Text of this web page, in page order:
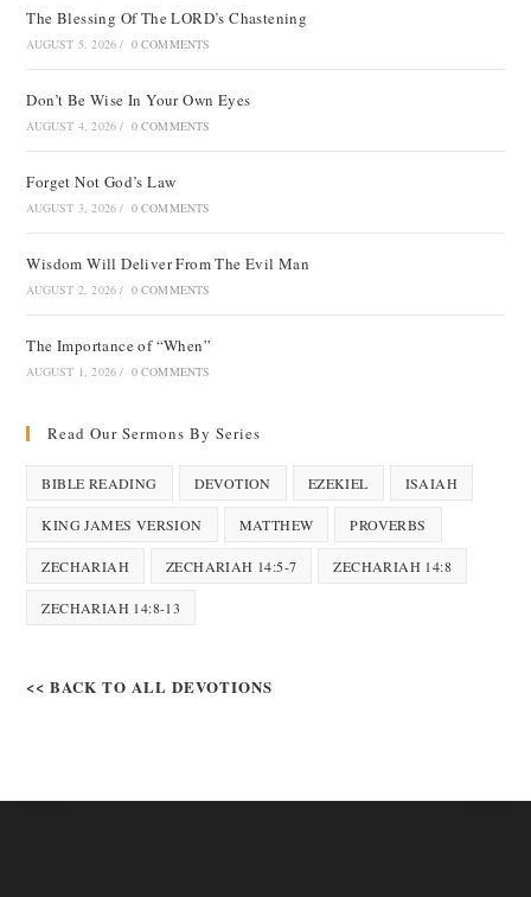
The Blessing Of The LORD’s Chastening
AUGUST 5, 2026 / 0 COMMENTS
Don’t Be Wise In Your Own Eyes
AUGUST 4, 2026 / 0 COMMENTS
Forget Not God’s Law
AUGUST 3, 2026 / 0 COMMENTS
Wisdom Will Deliver From The Evil Man
AUGUST 2, 2026 / 0 COMMENTS
The Importance of “When”
AUGUST 1, 2026 / 0 COMMENTS
Read Our Sermons By Series
BIBLE READING DEVOTION EZEKIEL ISAIAH
KING JAMES VERSION MATTHEW PROVERBS
ZECHARIAH ZECHARIAH 14:5-7 ZECHARIAH 14:8
ZECHARIAH 14:8-13
<< BACK TO ALL DEVOTIONS